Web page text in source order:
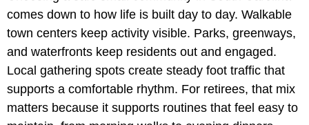
comes down to how life is built day to day. Walkable
town centers keep activity visible. Parks, greenways,
and waterfronts keep residents out and engaged.
Local gathering spots create steady foot traffic that
supports a comfortable rhythm. For retirees, that mix
matters because it supports routines that feel easy to